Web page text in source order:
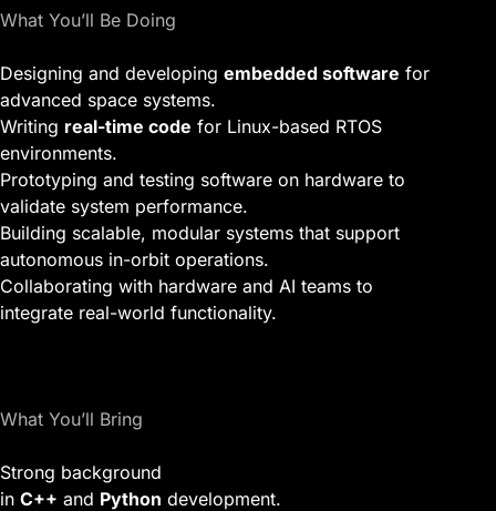
What You’ll Be Doing
Designing and developing embedded software for
advanced space systems.
Writing real-time code for Linux-based RTOS
environments.
Prototyping and testing software on hardware to
validate system performance.
Building scalable, modular systems that support
autonomous in-orbit operations.
Collaborating with hardware and AI teams to
integrate real-world functionality.
What You’ll Bring
Strong background
in C++ and Python development.